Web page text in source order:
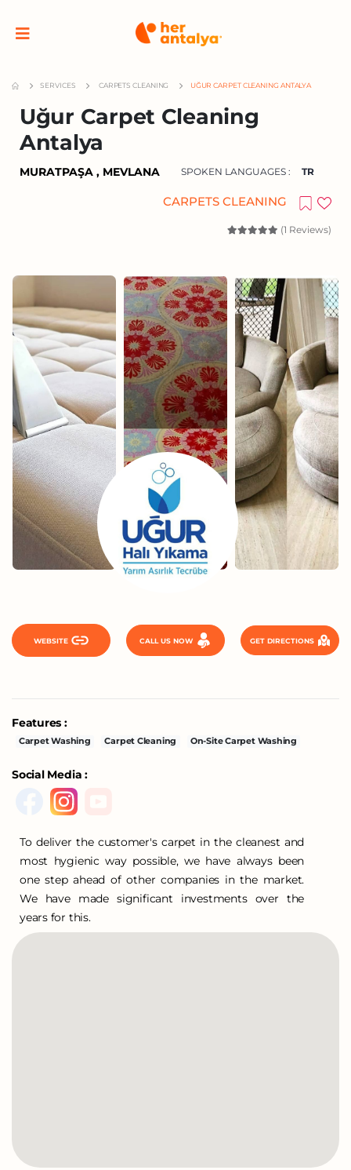
SERVICES CARPETS CLEANING UĞUR CARPET CLEANING ANTALYA
Uğur Carpet Cleaning
Antalya
MURATPAŞA , MEVLANA SPOKEN LANGUAGES : TR
CARPETS CLEANING
(1 Reviews)
WEBSITE CALL US NOW GET DIRECTIONS
Features :
Carpet Washing Carpet Cleaning On-Site Carpet Washing
Social Media :
To deliver the customer's carpet in the cleanest and
most hygienic way possible, we have always been
one step ahead of other companies in the market.
We have made significant investments over the
years for this.